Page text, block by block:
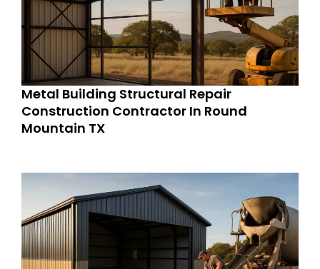
Metal Building Structural Repair
Construction Contractor In Round
Mountain TX